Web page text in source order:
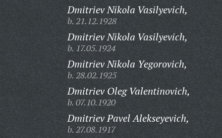
Dmitriev Nikola Vasilyevich,
b. 21.12.1928
Dmitriev Nikola Vasilyevich,
b. 17.05.1924
Dmitriev Nikola Yegorovich,
b. 28.02.1925
Dmitriev Oleg Valentinovich,
b. 07.10.1920
Dmitriev Pavel Alekseyevich,
b. 27.08.1917